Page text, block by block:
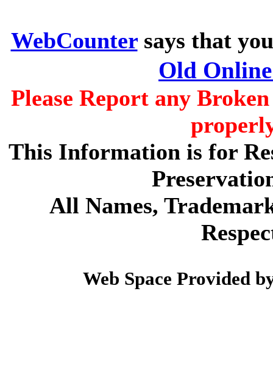
WebCountersays that
Old
Please Report any
This Information is for
All Names,
Web Space Provided